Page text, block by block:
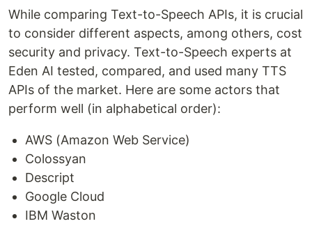
While comparing Text-to-Speech APIs, it is crucial
to consider different aspects, among others, cost
security and privacy. Text-to-Speech experts at
Eden AI tested, compared, and used many TTS
APIs of the market. Here are some actors that
perform well (in alphabetical order):
AWS (Amazon Web Service)
Colossyan
Descript
Google Cloud
IBM Waston